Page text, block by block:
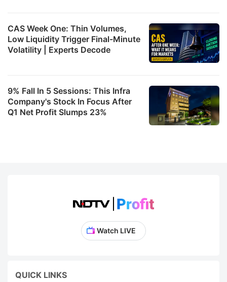
CAS Week One: Thin Volumes,
Low Liquidity Trigger Final-Minute
Volatility | Experts Decode
9% Fall In 5 Sessions: This Infra
Company's Stock In Focus After
Q1 Net Profit Slumps 23%
Watch LIVE
QUICK LINKS